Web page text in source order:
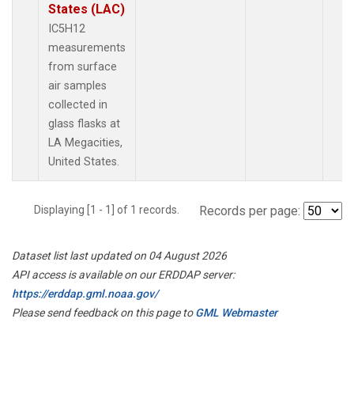
States (LAC)
IC5H12
measurements
from surface
air samples
collected in
glass flasks at
LA Megacities,
United States.
Displaying [1 - 1] of 1 records. Records per page:
Dataset list last updated on 04 August 2026
API access is available on our ERDDAP server:
https://erddap.gml.noaa.gov/
Please send feedback on this page toGML Webmaster